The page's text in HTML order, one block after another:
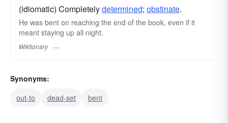
(idiomatic) Completelydetermined; obstinate.
He was bent on reaching the end of the book, even if it
meant staying up all night.
Wiktionary
Synonyms:
out-to
dead-set bent